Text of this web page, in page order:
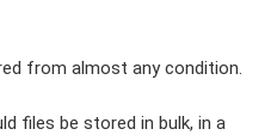
from almost any condition.
files be stored in bulk, in a